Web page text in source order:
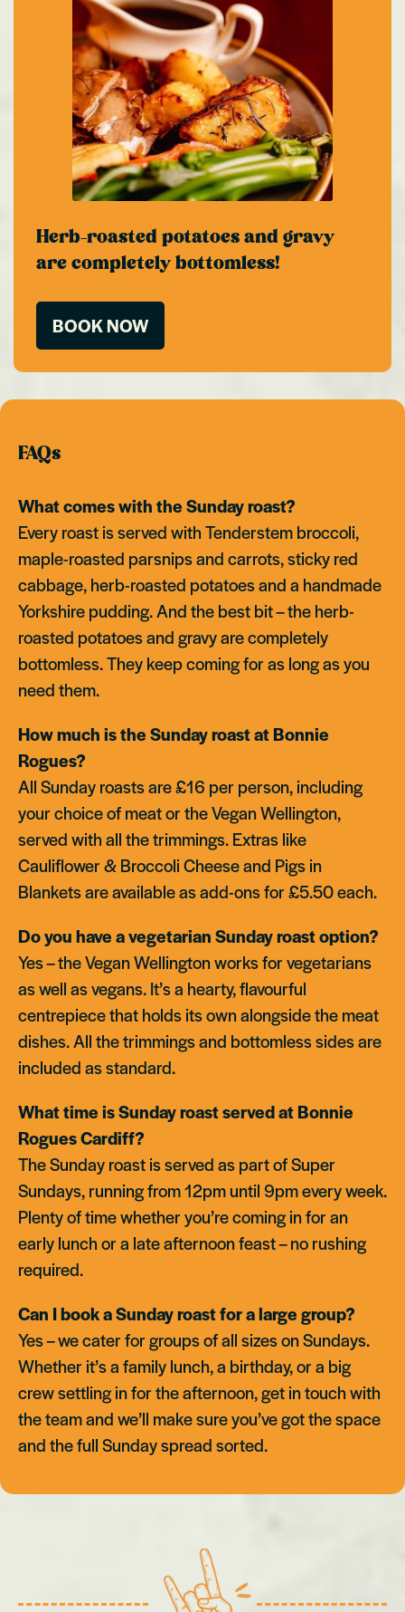
Herb-roasted potatoes and gravy
are completely bottomless!
BOOK NOW
FAQs
What comes with the Sunday roast?
Every roast is served with Tenderstem broccoli,
maple-roasted parsnips and carrots, sticky red
cabbage, herb-roasted potatoes and a handmade
Yorkshire pudding. And the best bit – the herb-
roasted potatoes and gravy are completely
bottomless. They keep coming for as long as you
need them.
How much is the Sunday roast at Bonnie
Rogues?
All Sunday roasts are £16 per person, including
your choice of meat or the Vegan Wellington,
served with all the trimmings. Extras like
Cauliflower & Broccoli Cheese and Pigs in
Blankets are available as add-ons for £5.50 each.
Do you have a vegetarian Sunday roast option?
Yes – the Vegan Wellington works for vegetarians
as well as vegans. It’s a hearty, flavourful
centrepiece that holds its own alongside the meat
dishes. All the trimmings and bottomless sides are
included as standard.
What time is Sunday roast served at Bonnie
Rogues Cardiff?
The Sunday roast is served as part of Super
Sundays, running from 12pm until 9pm every week.
Plenty of time whether you’re coming in for an
early lunch or a late afternoon feast – no rushing
required.
Can I book a Sunday roast for a large group?
Yes – we cater for groups of all sizes on Sundays.
Whether it’s a family lunch, a birthday, or a big
crew settling in for the afternoon, get in touch with
the team and we’ll make sure you’ve got the space
and the full Sunday spread sorted.